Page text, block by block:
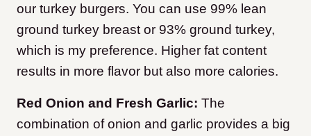
our turkey burgers. You can use 99% lean
ground turkey breast or 93% ground turkey,
which is my preference. Higher fat content
results in more flavor but also more calories.
Red Onion and Fresh Garlic: The
combination of onion and garlic provides a big